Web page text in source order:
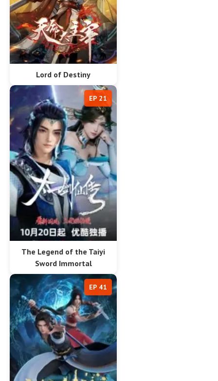
Lord of Destiny
The Legend of the Taiyi
Sword Immortal
EP 21
EP 41